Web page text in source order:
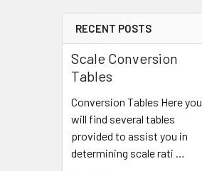
RECENT POSTS
Scale Conversion
Tables
Conversion Tables Here you
will find several tables
provided to assist you in
determining scale rati …